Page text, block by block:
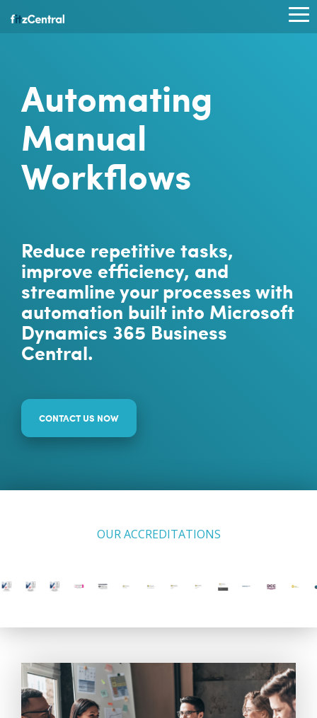
to
Automating
Manual
Workflows
Reduce repetitive tasks,
improve efficiency, and
streamline your processes with
automation built into Microsoft
Dynamics 365 Business
Central.
CONTACT US NOW
OUR ACCREDITATIONS